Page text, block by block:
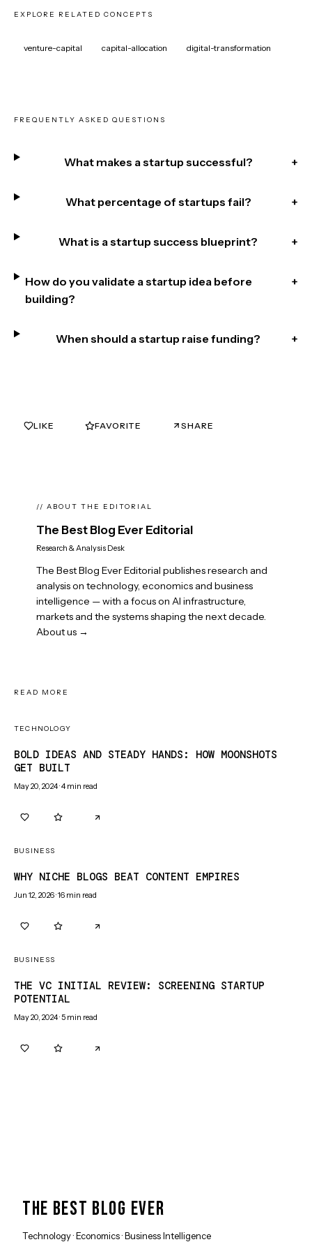
EXPLORE RELATED CONCEPTS
venture-capital capital-allocation digital-transformation
FREQUENTLY ASKED QUESTIONS
What makes a startup successful? +
What percentage of startups fail? +
What is a startup success blueprint? +
How do you validate a startup idea before
building?
+
When should a startup raise funding? +
LIKE FAVORITE SHARE
// ABOUT THE EDITORIAL
The Best Blog Ever Editorial
Research & Analysis Desk
The Best Blog Ever Editorial publishes research and
analysis on technology, economics and business
intelligence — with a focus on AI infrastructure,
markets and the systems shaping the next decade.
About us →
READ MORE
TECHNOLOGY
BOLD IDEAS AND STEADY HANDS: HOW MOONSHOTS
GET BUILT
May 20, 2024·4 min read
BUSINESS
WHY NICHE BLOGS BEAT CONTENT EMPIRES
Jun 12, 2026·16 min read
BUSINESS
THE VC INITIAL REVIEW: SCREENING STARTUP
POTENTIAL
May 20, 2024·5 min read
THE BEST BLOG EVER
Technology · Economics · Business Intelligence